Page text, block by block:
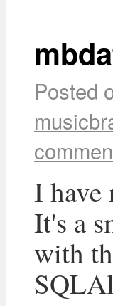
Posted
I have
It's a
with